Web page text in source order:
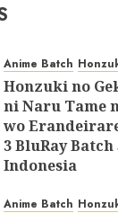
Anime Batch
Honzuki no
ni Naru Tame
wo
3 BluRay
Indonesia
Anime Batch